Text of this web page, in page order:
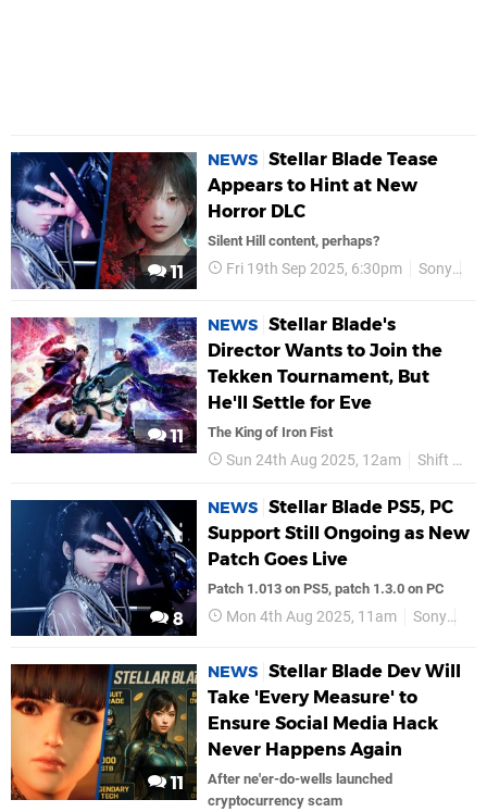
11
NEWS Stellar Blade Tease
Appears to Hint at New
Horror DLC
Silent Hill content, perhaps?
Fri 19th Sep 2025, 6:30pm Sony
11
NEWS Stellar Blade's
Director Wants to Join the
Tekken Tournament, But
He'll Settle for Eve
The King of Iron Fist
Sun 24th Aug 2025, 12am Shift Up
8
NEWS Stellar Blade PS5, PC
Support Still Ongoing as New
Patch Goes Live
Patch 1.013 on PS5, patch 1.3.0 on PC
Mon 4th Aug 2025, 11am Sony
11
NEWS Stellar Blade Dev Will
Take 'Every Measure' to
Ensure Social Media Hack
Never Happens Again
After ne'er-do-wells launched
cryptocurrency scam